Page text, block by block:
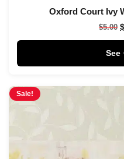
Oxford Court Ivy
$5.00 $
See
Sale!